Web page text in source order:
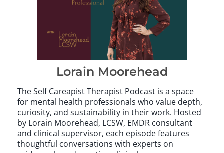
Lorain Moorehead
The Self Careapist Therapist Podcast is a space
for mental health professionals who value depth,
curiosity, and sustainability in their work. Hosted
by Lorain Moorehead, LCSW, EMDR consultant
and clinical supervisor, each episode features
thoughtful conversations with experts on